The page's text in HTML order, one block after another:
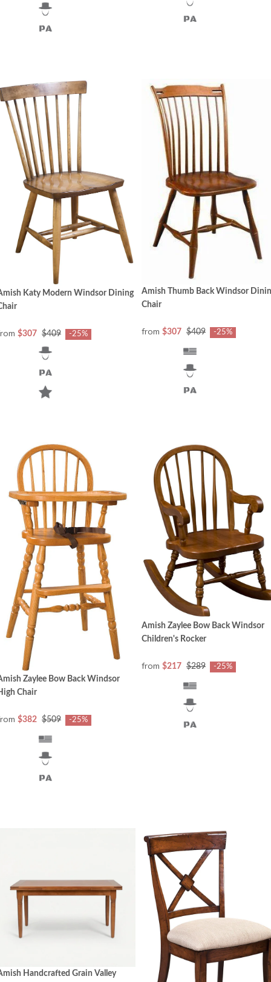
Katy Modern Windsor Dining
$307 $409 -25%
Amish Thumb Back Windsor
Chair
from $307 $409 -25%
Zaylee Bow Back Windsor
Chair
$382 $509 -25%
Amish Zaylee Bow Back Windsor
Children's Rocker
from $217 $289 -25%
Handcrafted Grain Valley